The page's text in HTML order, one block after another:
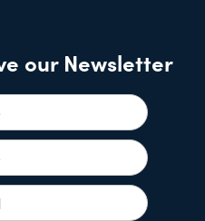
our Newsletter